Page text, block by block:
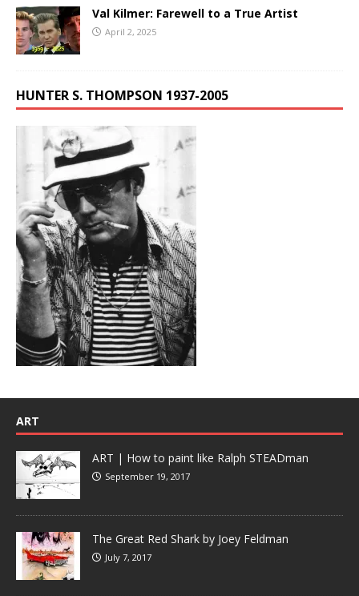
Val Kilmer: Farewell to a True Artist
April 2, 2025
HUNTER S. THOMPSON 1937-2005
ART
ART | How to paint like Ralph STEADman
September 19, 2017
The Great Red Shark by Joey Feldman
July 7, 2017